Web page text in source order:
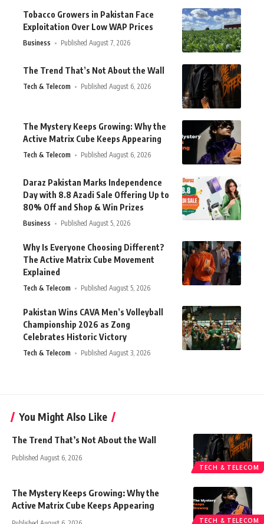
Tobacco Growers in Pakistan Face
Exploitation Over Low WAP Prices
Business Published August 7, 2026
The Trend That’s Not About the Wall
Tech & Telecom Published August 6, 2026
The Mystery Keeps Growing: Why the
Active Matrix Cube Keeps Appearing
Tech & Telecom Published August 6, 2026
Daraz Pakistan Marks Independence
Day with 8.8 Azadi Sale Offering Up to
80% Off and Shop & Win Prizes
Business Published August 5, 2026
Why Is Everyone Choosing Different?
The Active Matrix Cube Movement
Explained
Tech & Telecom Published August 5, 2026
Pakistan Wins CAVA Men’s Volleyball
Championship 2026 as Zong
Celebrates Historic Victory
Tech & Telecom Published August 3, 2026
You Might Also Like
TECH & TELECOM
The Trend That’s Not About the Wall
Published August 6, 2026
TECH & TELECOM
The Mystery Keeps Growing: Why the
Active Matrix Cube Keeps Appearing